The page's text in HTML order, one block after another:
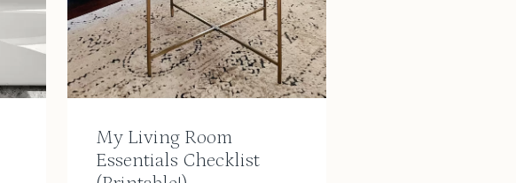
My Living Room
Essentials Checklist